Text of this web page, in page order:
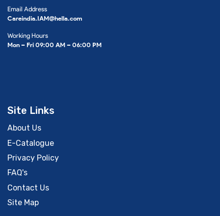
Email Address
Careindia.IAM@hella.com
Working Hours
Mon – Fri 09:00 AM – 06:00 PM
Site Links
About Us
E-Catalogue
Privacy Policy
FAQ's
Contact Us
Site Map